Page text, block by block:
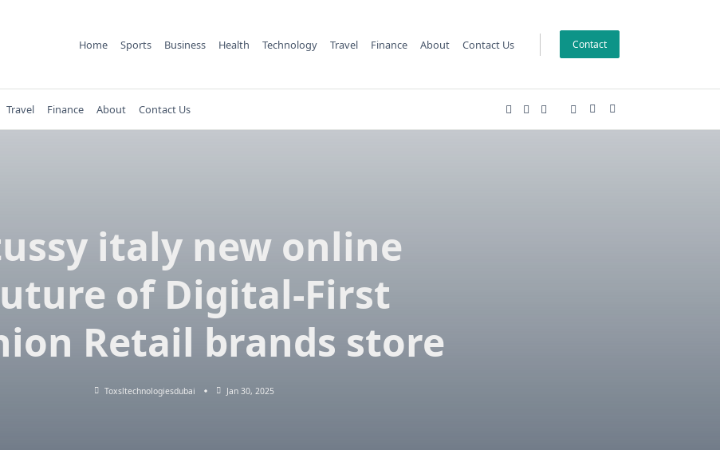
Home Sports Business Health Technology Travel Finance About Contact Us Contact
Travel Finance About Contact Us
italy new online
of Digital-First
Retail brands store
Toxsltechnologiesdubai Jan 30, 2025